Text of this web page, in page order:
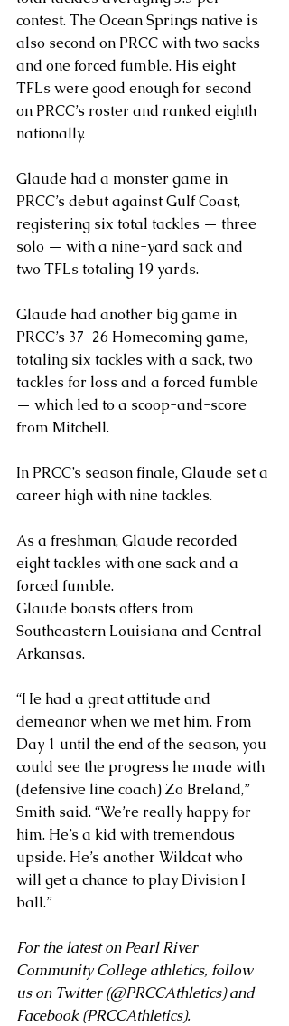
contest. The Ocean Springs native is
also second on PRCC with two sacks
and one forced fumble. His eight
TFLs were good enough for second
on PRCC’s roster and ranked eighth
nationally.
Glaude had a monster game in
PRCC’s debut against Gulf Coast,
registering six total tackles — three
solo — with a nine-yard sack and
two TFLs totaling 19 yards.
Glaude had another big game in
PRCC’s 37-26 Homecoming game,
totaling six tackles with a sack, two
tackles for loss and a forced fumble
— which led to a scoop-and-score
from Mitchell.
In PRCC’s season finale, Glaude set a
career high with nine tackles.
As a freshman, Glaude recorded
eight tackles with one sack and a
forced fumble.
Glaude boasts offers from
Southeastern Louisiana and Central
Arkansas.
“He had a great attitude and
demeanor when we met him. From
Day 1 until the end of the season, you
could see the progress he made with
(defensive line coach) Zo Breland,”
Smith said. “We’re really happy for
him. He’s a kid with tremendous
upside. He’s another Wildcat who
will get a chance to play Division I
ball.”
For the latest on Pearl River
Community College athletics, follow
us on Twitter (@PRCCAthletics) and
Facebook (PRCCAthletics).